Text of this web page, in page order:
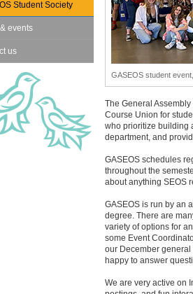
GASEOS student
The General
Course Union for
who prioritize building
department, and
GASEOS schedules
throughout the
about anything SEOS
GASEOS is run by an
degree. There are
variety of options for
some Event
our December general
happy to answer
We are very active on
Student Society
events
us